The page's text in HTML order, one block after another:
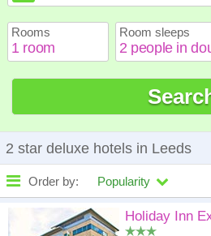
2
4 5
9
10 11 12
19
23
24 25 26
30
31
2
4 5
9
10 11 12
19
23
24 25 26
30
31
Rooms Room sleeps
2 star deluxe hotels in Leeds
Order by: Popularity
High to low Popularity
Holiday Inn